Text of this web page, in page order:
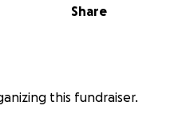
Share
this fundraiser.